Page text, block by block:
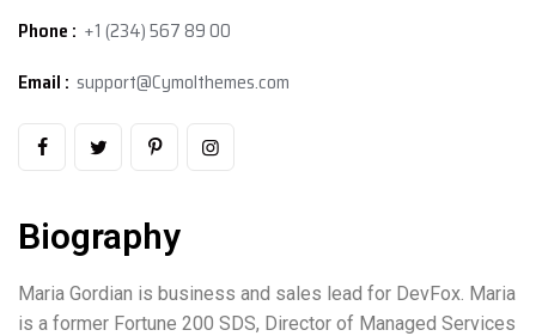
Phone : +1 (234) 567 89 00
Email : support@Cymolthemes.com
Biography
Maria Gordian is business and sales lead for DevFox. Maria
is a former Fortune 200 SDS, Director of Managed Services